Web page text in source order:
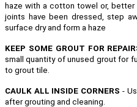
haze with a cotton towel or,
joints have been dressed, step
surface dry and form a haze
KEEP SOME GROUT FOR
small quantity of unused grout for
to grout tile.
CAULK ALL INSIDE CORNERS -
after grouting and cleaning.